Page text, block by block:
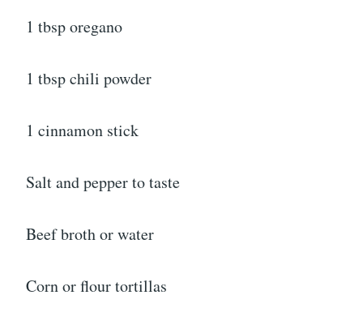
1 tbsp oregano
1 tbsp chili powder
1 cinnamon stick
Salt and pepper to taste
Beef broth or water
Corn or flour tortillas